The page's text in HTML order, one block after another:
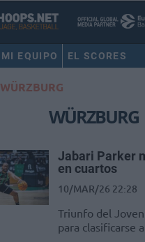
MI EQUIPO EL SCORES
WÜRZBURG
WÜRZBURG
Jabari Parker
en cuartos
10/MAR/26 22:28
Triunfo del
para clasificarse